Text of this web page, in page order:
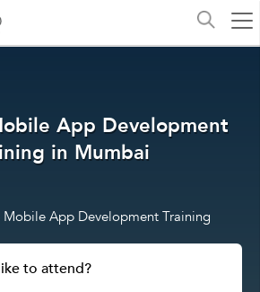
App Development
in Mumbai
Mobile App Development Training
to attend?